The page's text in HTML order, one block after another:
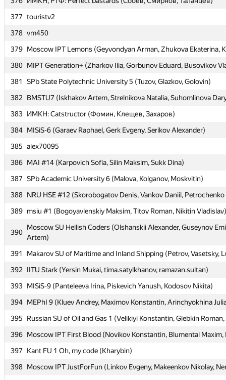
377 touristv2
378 vm450
379 Moscow IPT Lemons (Geyvondyan Arman, Zhukova Ekaterina,
380 MIPT Generation+ (Zharkov Ilia, Gorbunov Eduard, Busovikov
381
SPb State Polytechnic University 5 (Tuzov, Glazkov, Golovin)
382
BMSTU7 (Iskhakov Artem, Strelnikova Natalia, Suhomlinova
383 ИМКН: Catstructor (Фомин, Клещев, Захаров)
384 MISiS-6 (Garaev Raphael, Gerk Evgeny, Serikov Alexander)
385 alex70095
386 MAI #14 (Karpovich Sofia, Silin Maksim, Sukk Dina)
387 SPb Academic University 6 (Malova, Kolganov, Moskvitin)
388 NRU HSE #12 (Skorobogatov Denis, Vankov Daniil,
389 msiu #1 (Bogoyavlenskiy Maksim, Titov Roman, Nikitin Vladislav)
390
Moscow SU Hellish Coders (Olshanskii Alexander, Guseynov
Artem)
391
Makarov SU of Maritime and Inland Shipping (Petrov, Vasetsky,
392
IITU Stark (Yersin Mukai, tima.satylkhanov, ramazan.sultan)
393 MISiS-9 (Panteleeva Irina, Piskevich Yanush, Kodosov Nikita)
394 MEPhI 9 (Kluev Andrey, Maximov Konstantin, Arinchyokhina
395
Russian SU of Oil and Gas 1 (Velikiyi Konstantin, Glebkin
396 Moscow IPT First Blood (Novikov Konstantin, Blumental Maxim,
397
Kant FU 1 Oh, my code (Kharybin)
398 Moscow IPT JustForFun (Linkov Evgeny, Makeenkov Nikolay,
377 touristv2
378 vm450
379 Moscow IPT Lemons (Geyvondyan Arman, Zhukova Ekaterina,
380 MIPT Generation+ (Zharkov Ilia, Gorbunov Eduard, Busovikov
381
SPb State Polytechnic University 5 (Tuzov, Glazkov, Golovin)
382
BMSTU7 (Iskhakov Artem, Strelnikova Natalia, Suhomlinova
383 ИМКН: Catstructor (Фомин, Клещев, Захаров)
384 MISiS-6 (Garaev Raphael, Gerk Evgeny, Serikov Alexander)
385 alex70095
386 MAI #14 (Karpovich Sofia, Silin Maksim, Sukk Dina)
387 SPb Academic University 6 (Malova, Kolganov, Moskvitin)
388 NRU HSE #12 (Skorobogatov Denis, Vankov Daniil,
389 msiu #1 (Bogoyavlenskiy Maksim, Titov Roman, Nikitin Vladislav)
390
Moscow SU Hellish Coders (Olshanskii Alexander, Guseynov
Artem)
391
Makarov SU of Maritime and Inland Shipping (Petrov, Vasetsky,
392
IITU Stark (Yersin Mukai, tima.satylkhanov, ramazan.sultan)
393 MISiS-9 (Panteleeva Irina, Piskevich Yanush, Kodosov Nikita)
394 MEPhI 9 (Kluev Andrey, Maximov Konstantin, Arinchyokhina
395
Russian SU of Oil and Gas 1 (Velikiyi Konstantin, Glebkin
396 Moscow IPT First Blood (Novikov Konstantin, Blumental Maxim,
397
Kant FU 1 Oh, my code (Kharybin)
398 Moscow IPT JustForFun (Linkov Evgeny, Makeenkov Nikolay,